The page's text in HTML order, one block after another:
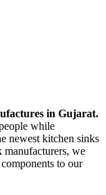
in Gujarat.
while
newest kitchen sinks
manufacturers, we
to our